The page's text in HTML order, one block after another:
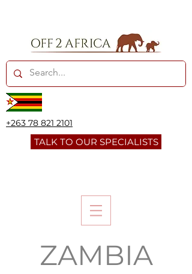
+263 78 821 2101
TALK TO OUR SPECIALISTS
ZAMBIA